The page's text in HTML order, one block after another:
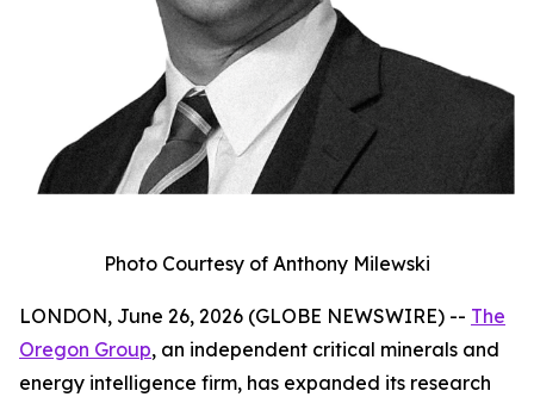
Photo Courtesy of Anthony Milewski
LONDON, June 26, 2026 (GLOBE NEWSWIRE) -- The
Oregon Group, an independent critical minerals and
energy intelligence firm, has expanded its research